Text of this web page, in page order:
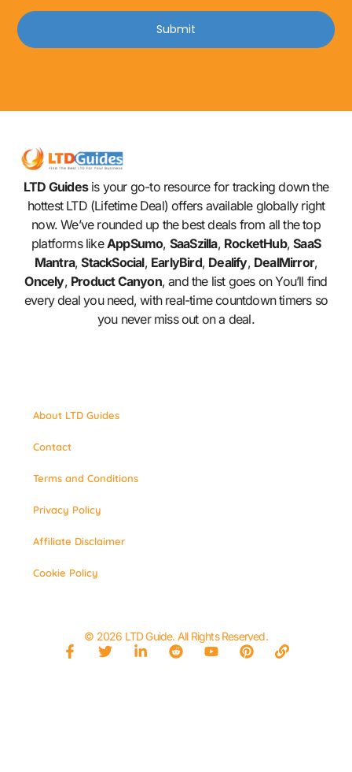
Submit
LTD Guidesis your go-to resource for tracking down the
hottest LTD (Lifetime Deal) offers available globally right
now. We’ve rounded up the best deals from all the top
platforms likeAppSumo, SaaSzilla, RocketHub,SaaS
Mantra,StackSocial, EarlyBird, Dealify, DealMirror,
Oncely, Product Canyon, and the list goes on You’ll find
every deal you need, with real-time countdown timers so
you never miss out on a deal.
About LTD Guides
Contact
Terms and Conditions
Privacy Policy
Affiliate Disclaimer
Cookie Policy
© 2026 LTD Guide. All Rights Reserved.